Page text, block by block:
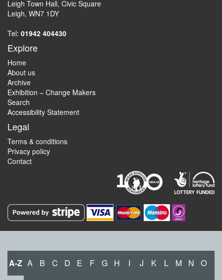
Leigh Town Hall, Civic Square
Leigh, WN7 1DY
Tel: 01942 404430
Explore
Home
About us
Archive
Exhibition – Change Makers
Search
Accessibility Statement
Legal
Terms & conditions
Privacy policy
Contact
A-Z A B C D E F G H I J K L M N O